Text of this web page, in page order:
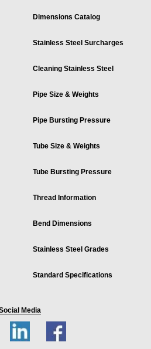
Dimensions Catalog
Stainless Steel Surcharges
Cleaning Stainless Steel
Pipe Size & Weights
Pipe Bursting Pressure
Tube Size & Weights
Tube Bursting Pressure
Thread Information
Bend Dimensions
Stainless Steel Grades
Standard Specifications
Media